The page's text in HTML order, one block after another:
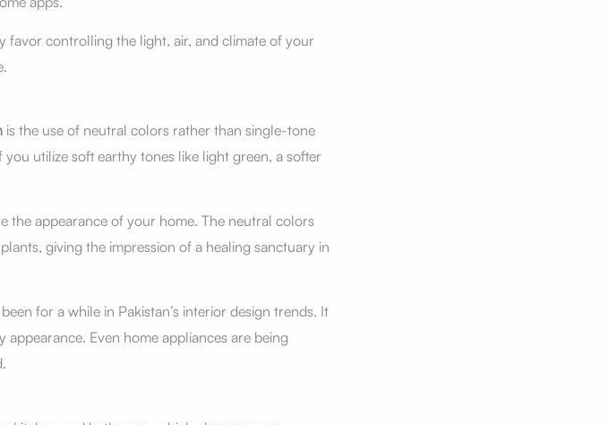
favor controlling the light, air, and climate of your
is the use of neutral colors rather than single-tone
utilize soft earthy tones like light green, a softer
the appearance of your home. The neutral colors
giving the impression of a healing sanctuary in
for a while in Pakistan’s interior design trends. It
Even home appliances are being